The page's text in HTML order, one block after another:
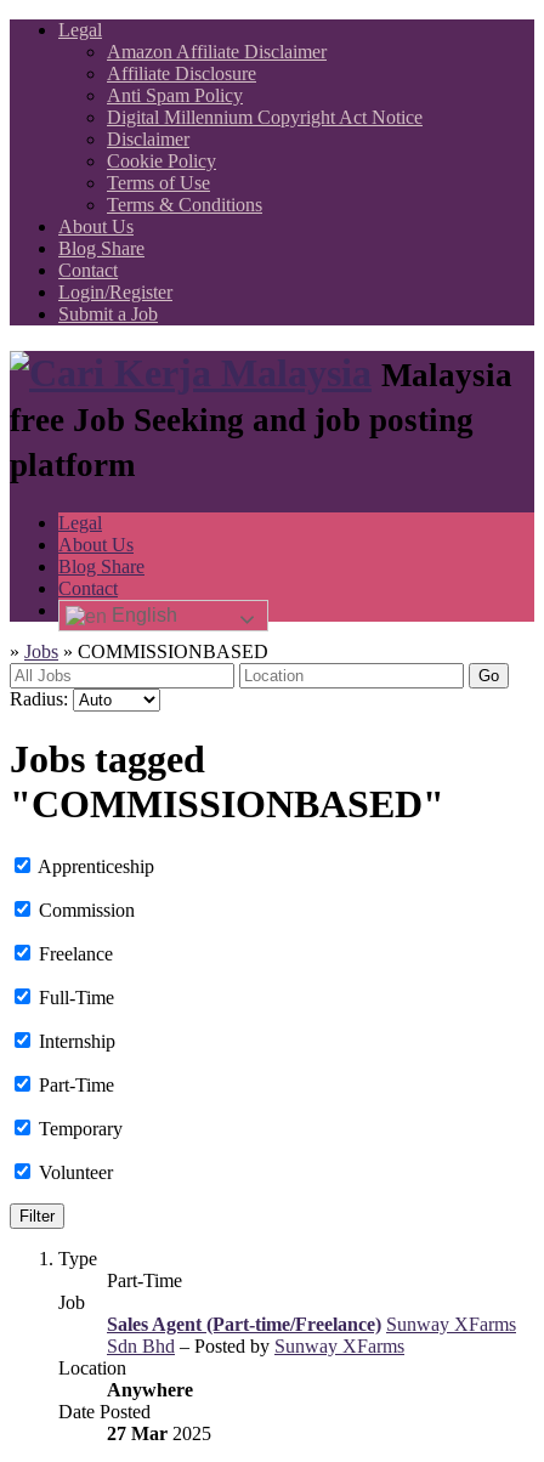
Legal
Amazon Affiliate Disclaimer
Affiliate Disclosure
Anti Spam Policy
Digital Millennium Copyright Act Notice
Disclaimer
Cookie Policy
Terms of Use
Terms & Conditions
About Us
Blog Share
Contact
Login/Register
Submit a Job
Malaysia
free Job Seeking and job posting
platform
Legal
About Us
Blog Share
Contact
English
» Jobs » COMMISSIONBASED
Go
Radius:
Jobs tagged
"COMMISSIONBASED"
Apprenticeship
Commission
Freelance
Full-Time
Internship
Part-Time
Temporary
Volunteer
Type
Part-Time
Job
Sales Agent (Part-time/Freelance) Sunway XFarms
Sdn Bhd – Posted by Sunway XFarms
Location
Anywhere
Date Posted
27 Mar 2025